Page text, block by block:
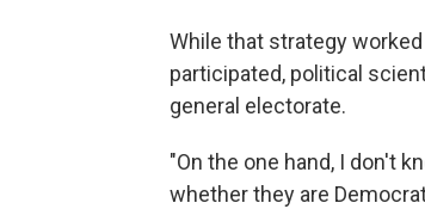
While that strategy
participated, political
general electorate.
"On the one hand, I don't
whether they are